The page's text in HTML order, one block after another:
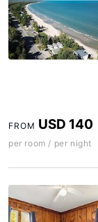
FROM USD 140
per room / per night